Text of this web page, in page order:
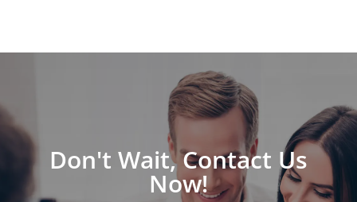
Don't Wait, Contact Us
Now!